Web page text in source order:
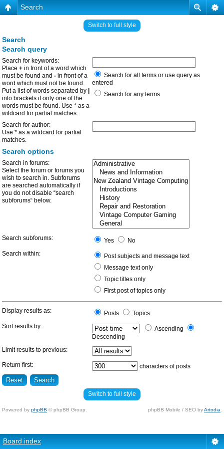
Search
Switch to full style
Search
Search query
Search for keywords:
Place + in front of a word which
must be found and - in front of a
word which must not be found.
Put a list of words separated by
into brackets if only one of the
words must be found. Use * as a
wildcard for partial matches.
Search for all terms or use query as
entered
Search for any terms
Search for author:
Use * as a wildcard for partial
matches.
Search options
Search in forums:
Select the forum or forums you
wish to search in. Subforums
are searched automatically if
you do not disable “search
subforums“ below.
Search subforums: Yes
No
Search within:
Post subjects and message text
Message text only
Topic titles only
First post of topics only
Display results as: Posts
Topics
Sort results by:
Ascending
Descending
Limit results to previous:
Return first: characters of posts
Switch to full style
Powered by phpBB © phpBB Group. phpBB Mobile / SEO byArtodia
Board index